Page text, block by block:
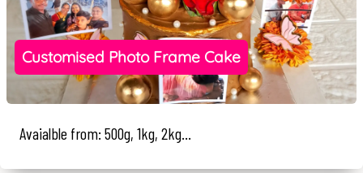
Customised Photo Frame Cake
Avaialble from: 500g, 1kg, 2kg...